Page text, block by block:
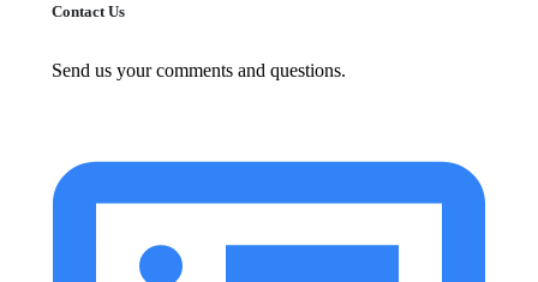
Contact Us
Send us your comments and questions.